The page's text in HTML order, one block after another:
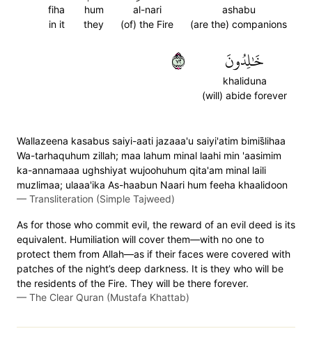
ashabu
(are the) companions
al-nari
(of) the Fire
hum
they
fiha
in it
خَٰلِدُونَ
khaliduna
(will) abide forever
٢٧
Wallazeena kasabus saiyi-aati jazaaa'u saiyi'atim bimis̈̇lihaa
Wa-tarhaquhum zillah; maa lahum minal laahi min 'aasimim
ka-annamaaa ughshiyat wujoohuhum qita'am minal laili
muzlimaa; ulaaa'ika As-haabun Naari hum feeha khaalidoon
— Transliteration (Simple Tajweed)
As for those who commit evil, the reward of an evil deed is its
equivalent. Humiliation will cover them—with no one to
protect them from Allah—as if their faces were covered with
patches of the night’s deep darkness. It is they who will be
the residents of the Fire. They will be there forever.
— The Clear Quran (Mustafa Khattab)